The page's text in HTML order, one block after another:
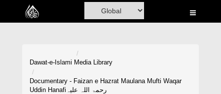
Home
Dawat-e-Islami Media Library
Documentary - Faizan e Hazrat Maulana Mufti Waqar
Uddin Hanafiرحمۃ اللہ علیہ